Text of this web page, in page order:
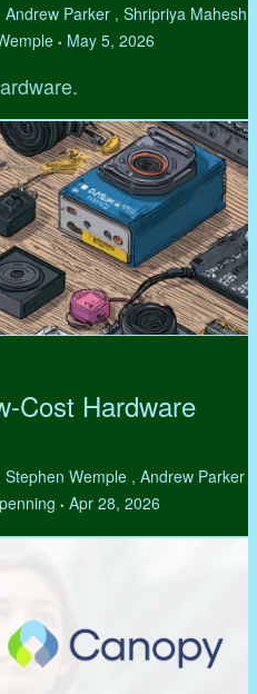
Parker , Shripriya Mahesh
• May 5, 2026
Cost Hardware
Wemple , Andrew Parker
• Apr 28, 2026